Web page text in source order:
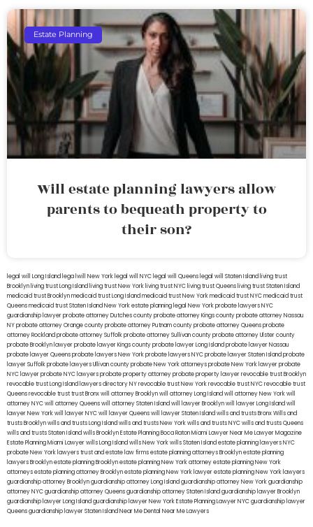
Estate Planning
Will estate planning lawyers allow
parents to bequeath property to
their son?
legal will Long Island lega lwill New York legal will NYC legal will Queens legal will Staten Island living trust
Brooklyn living trust Long Island living trust New York living trust NYC living trust Queens living trust Staten Island
medicaid trust Brooklynmedicaid trust Long Islandmedicaid trust New Yorkmedicaid trust NYCmedicaid trust
Queensmedicaid trust Staten IslandNew York estate planning legal New York probate lawyersNYC
guardianship lawyerprobate attorney Dutches countyprobate attorney Kings countyprobate attorney Nassau
NYprobate attorney Orange countyprobate attorney Putnam countyprobate attorney Queensprobate
attorney Rocklandprobate attorney Suffolkprobate attorney Sullivan countyprobate attorney Ulster county
probate Brooklyn lawyerprobate lawyer Kings countyprobate lawyer Long Islandprobate lawyer Nassau
probate lawyer Queensprobate lawyers New Yorkprobate lawyers NYCprobate lawyer Staten Islandprobate
lawyer Suffolkprobate lawyers Ullivan countyprobate New York attorneysprobate New York lawyerprobate
NYC lawyerprobate NYC lawyersprobate property attorneyprobate property lawyerrevocable trust Brooklyn
revocable trust Long Island lawyers directory NYrevocable trust New Yorkrevocable trust NYCrevocable trust
Queensrevocable trusttrust Bronxwill attorney Brooklynwill attorney Long Islandwill attorney New Yorkwill
attorney NYCwill attorney Queenswill attorney Staten Islandwill lawyer Brooklynwill lawyer Long Islandwill
lawyer New Yorkwill lawyer NYCwill lawyer Queenswill lawyer Staten Islandwills and trusts BronxWills and
trusts Brooklynwills and trusts Long Islandwills and trusts New Yorkwills and trusts NYCwills and trusts Queens
wills and trusts Staten Islandwills BrooklynEstate Planning Boca RatonMiami Lawyer Near MeLawyer Magazine
Estate Planning Miami Lawyerwills Long Islandwills New Yorkwills Staten Islandestate planning lawyers NYC
probate New York lawyerstrust and estate law firmsestate planning attorneys Brooklynestate planning
lawyers Brooklynestate planning Brooklynestate planning New York attorneyestate planning New York
attorneysestate planning attorney Brooklynestate planning New York lawyerestate planning New York lawyers
guardianship attorney Brooklynguardianship attorney Long Islandguardianship attorney New Yorkguardianship
attorney NYCguardianship attorney Queensguardianship attorney Staten Islandguardianship lawyer Brooklyn
guardianship lawyer Long Islandguardianship lawyer New YorkEstate Planning Lawyer NYCguardianship lawyer
Queensguardianship lawyer Staten IslandNear Me Dental Near Me Lawyers